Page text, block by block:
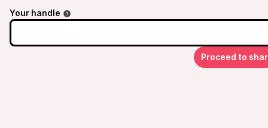
Your handle
Proceed to